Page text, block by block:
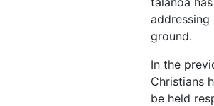
ground.
In the
Christians
be held